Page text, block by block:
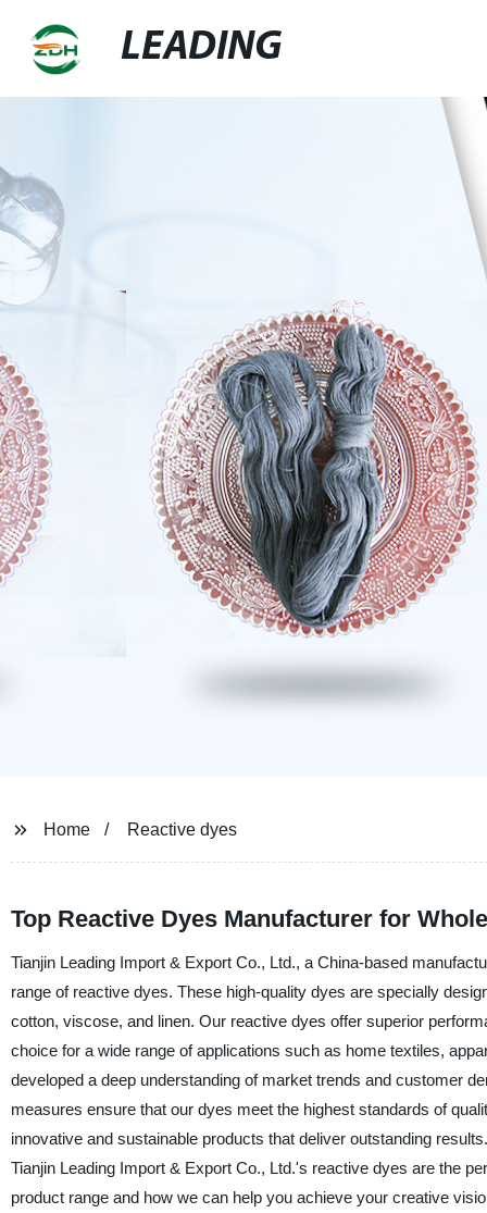
LEADING
Home Reactive dyes
Top Reactive Dyes Manufacturer for
Tianjin Leading Import & Export Co., Ltd., a China-based
range of reactive dyes. These high-quality dyes are specially
cotton, viscose, and linen. Our reactive dyes offer superior
choice for a wide range of applications such as home textiles,
developed a deep understanding of market trends and customer
measures ensure that our dyes meet the highest standards of
innovative and sustainable products that deliver outstanding
Tianjin Leading Import & Export Co., Ltd.'s reactive dyes are the
product range and how we can help you achieve your creative